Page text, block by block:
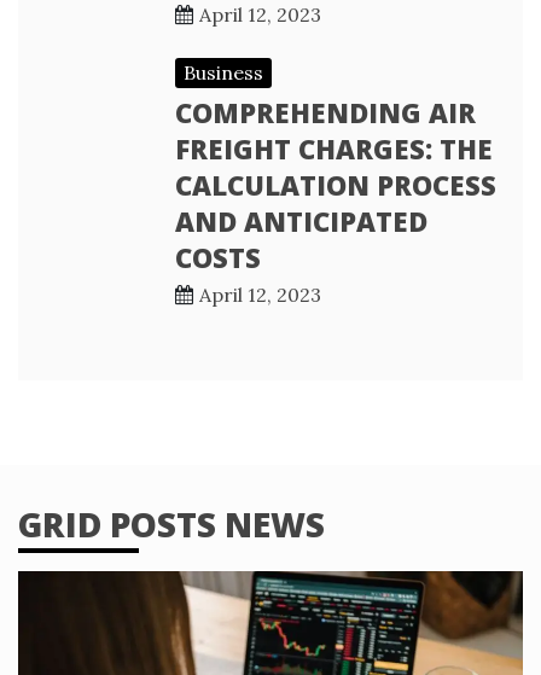
April 12, 2023
Business
COMPREHENDING AIR
FREIGHT CHARGES: THE
CALCULATION PROCESS
AND ANTICIPATED
COSTS
April 12, 2023
GRID POSTS NEWS